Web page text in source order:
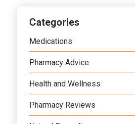
Categories
Medications
Pharmacy Advice
Health and Wellness
Pharmacy Reviews